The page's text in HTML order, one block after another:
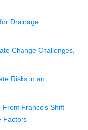
Drainage
Change Challenges,
Risks in an
From France's Shift
Factors